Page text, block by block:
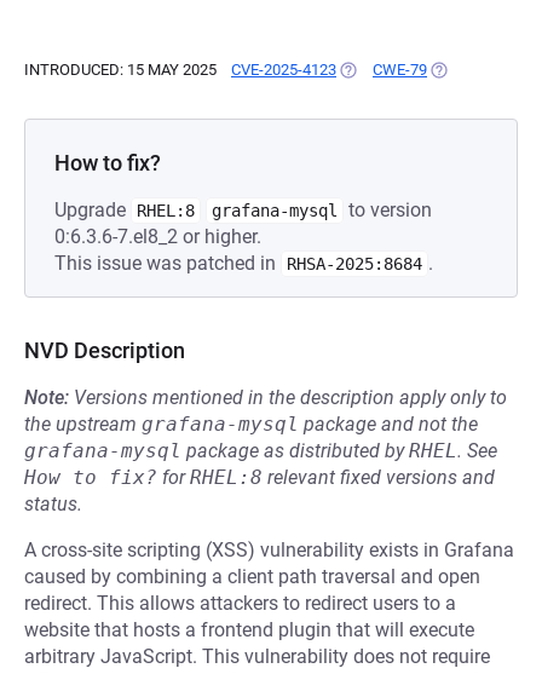
INTRODUCED: 15 MAY 2025 CVE-2025-4123 (OPENS IN A NEW TAB)
CWE-79 (OPENS IN A
How to fix?
Upgrade RHEL:8 grafana-mysql
to version
0:6.3.6-7.el8_2 or higher.
This issue was patched in
RHSA-2025:8684 .
NVD Description
Note: Versions mentioned in the description apply only to
the upstream grafana-mysql package and not the
grafana-mysql package as distributed byRHEL. See
How to fix? forRHEL:8 relevant fixed versions and
status.
A cross-site scripting (XSS) vulnerability exists in Grafana
caused by combining a client path traversal and open
redirect. This allows attackers to redirect users to a
website that hosts a frontend plugin that will execute
arbitrary JavaScript. This vulnerability does not require